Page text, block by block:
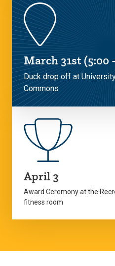
March 31st (5:00
Duck drop off at
Commons
April 3
Award Ceremony at the
fitness room